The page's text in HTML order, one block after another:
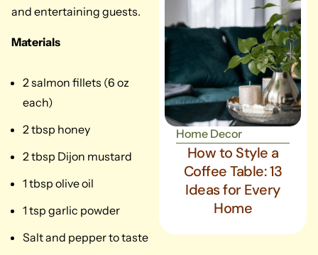
and entertaining guests.
Materials
2 salmon fillets (6 oz
each)
2 tbsp honey
2 tbsp Dijon mustard
1 tbsp olive oil
1 tsp garlic powder
Salt and pepper to taste
Home Decor
How to Style a
Coffee Table: 13
Ideas for Every
Home